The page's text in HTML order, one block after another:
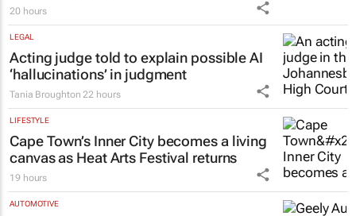
20 hours
LEGAL
Acting judge told to explain possible AI
‘hallucinations’ in judgment
Tania Broughton 22 hours
LIFESTYLE
Cape Town’s Inner City becomes a living
canvas as Heat Arts Festival returns
19 hours
AUTOMOTIVE